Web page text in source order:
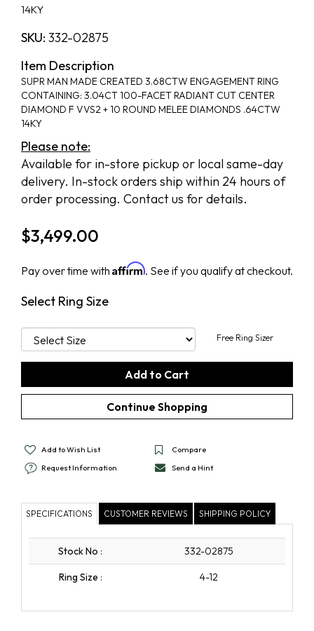
14KY
SKU: 332-02875
Item Description
SUPR MAN MADE CREATED 3.68CTW ENGAGEMENT RING
CONTAINING: 3.04CT 100-FACET RADIANT CUT CENTER
DIAMOND F VVS2 + 10 ROUND MELEE DIAMONDS .64CTW
14KY
Please note:
Available for in-store pickup or local same-day
delivery. In-stock orders ship within 24 hours of
order processing. Contact us for details.
$3,499.00
Pay over time with Affirm. See if you qualify at checkout.
Select Ring Size
Free Ring Sizer
Add to Wish List
Compare
Request Information
Send a Hint
SPECIFICATIONS CUSTOMER REVIEWS SHIPPING POLICY
Stock No : 332-02875
Ring Size : 4-12